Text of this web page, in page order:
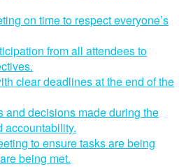
on time to respect everyone’s
from all attendees to
clear deadlines at the end of the
and decisions made during the
accountability.
to ensure tasks are being
being met.